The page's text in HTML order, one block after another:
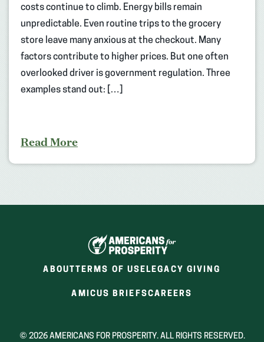
costs continue to climb. Energy bills remain
unpredictable. Even routine trips to the grocery
store leave many anxious at the checkout. Many
factors contribute to higher prices. But one often
overlooked driver is government regulation. Three
examples stand out: […]
Read More
ABOUT TERMS OF USELEGACY GIVING
AMICUS BRIEFS(OPENS
NEW
CAREERS
NEW
© 2026 AMERICANS FOR PROSPERITY. ALL RIGHTS RESERVED.